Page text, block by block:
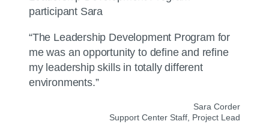
“The Leadership Development Program for
me was an opportunity to define and refine
my leadership skills in totally different
environments.”
Sara Corder
Support Center Staff, Project Lead